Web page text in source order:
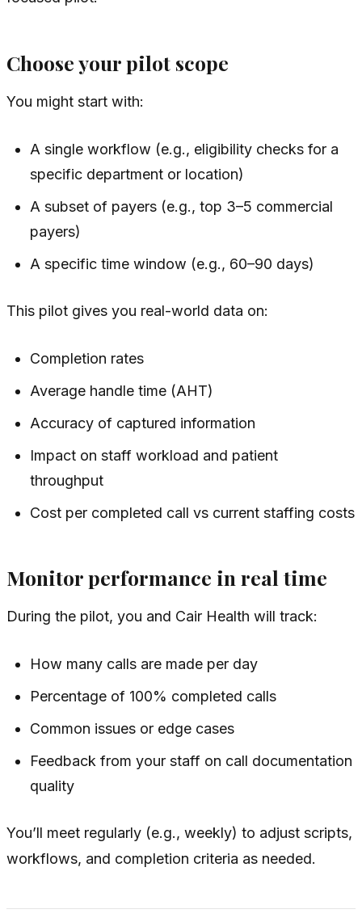
Choose your pilot scope
You might start with:
A single workflow (e.g., eligibility checks for a
specific department or location)
A subset of payers (e.g., top 3–5 commercial
payers)
A specific time window (e.g., 60–90 days)
This pilot gives you real-world data on:
Completion rates
Average handle time (AHT)
Accuracy of captured information
Impact on staff workload and patient
throughput
Cost per completed call vs current staffing costs
Monitor performance in real time
During the pilot, you and Cair Health will track:
How many calls are made per day
Percentage of 100% completed calls
Common issues or edge cases
Feedback from your staff on call documentation
quality
You’ll meet regularly (e.g., weekly) to adjust scripts,
workflows, and completion criteria as needed.